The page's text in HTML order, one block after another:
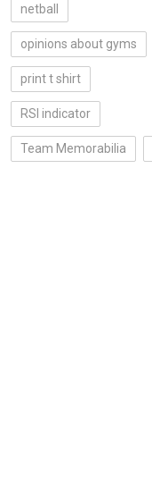
netball
opinions about gyms
print t shirt
RSI indicator
Team Memorabilia